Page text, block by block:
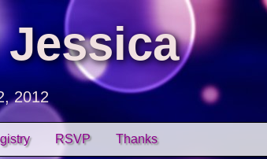
2012
RSVP Thanks